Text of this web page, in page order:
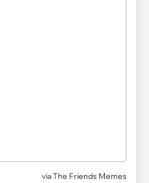
via The Friends Memes